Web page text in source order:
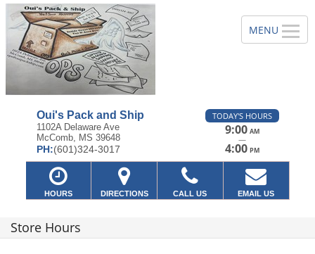
Oui's Pack and Ship
1102A Delaware Ave
McComb, MS 39648
PH:(601)324-3017
TODAY'S HOURS
9:00 AM
—
4:00 PM
HOURS DIRECTIONS CALL US EMAIL US
Store Hours